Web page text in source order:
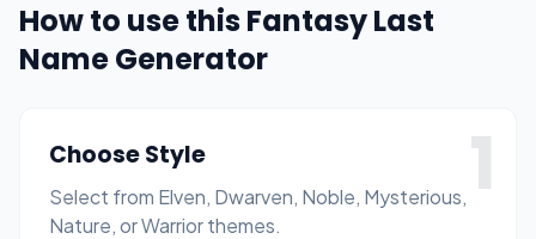
How to use this Fantasy Last
Name Generator
1
Choose Style
Select from Elven, Dwarven, Noble, Mysterious,
Nature, or Warrior themes.